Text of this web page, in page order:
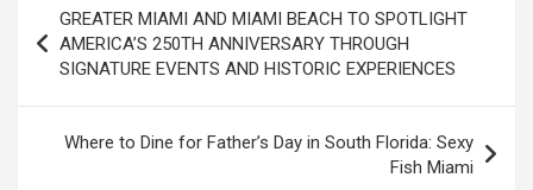
navigation
GREATER MIAMI AND MIAMI BEACH TO SPOTLIGHT
AMERICA’S 250TH ANNIVERSARY THROUGH
SIGNATURE EVENTS AND HISTORIC EXPERIENCES
Where to Dine for Father’s Day in South Florida: Sexy
Fish Miami